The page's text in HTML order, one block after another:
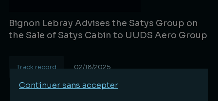
Bignon Lebray Advises the Satys Group on
the Sale of Satys Cabin to UUDS Aero Group
Track record 02/18/2025
Lire la suite
Continuer sans accepter